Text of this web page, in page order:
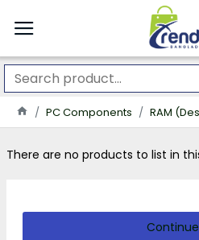
PC Components RAM
There are no products to list in
Continue